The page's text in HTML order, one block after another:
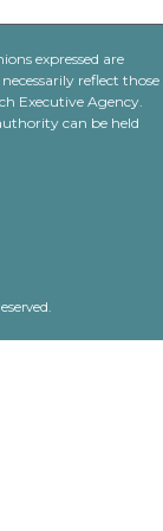
expressed are
reflect those
Executive Agency.
can be held